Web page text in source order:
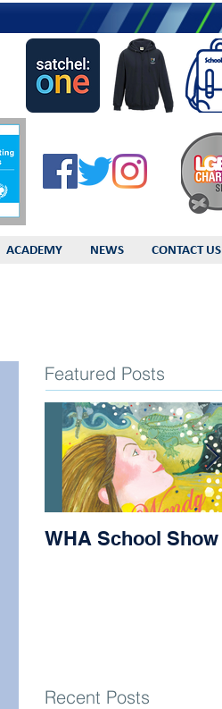
ACADEMY NEWS CONTACT US
Featured Posts
WHA School Show
Recent Posts